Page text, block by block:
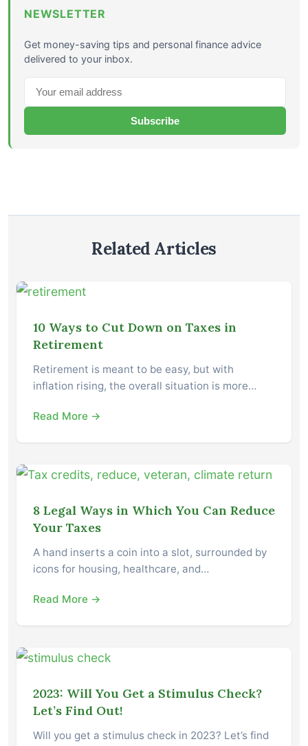
NEWSLETTER
Get money-saving tips and personal finance advice
delivered to your inbox.
Subscribe
Related Articles
10 Ways to Cut Down on Taxes in
Retirement
Retirement is meant to be easy, but with
inflation rising, the overall situation is more…
Read More →
8 Legal Ways in Which You Can Reduce
Your Taxes
A hand inserts a coin into a slot, surrounded by
icons for housing, healthcare, and…
Read More →
2023: Will You Get a Stimulus Check?
Let’s Find Out!
Will you get a stimulus check in 2023? Let’s find